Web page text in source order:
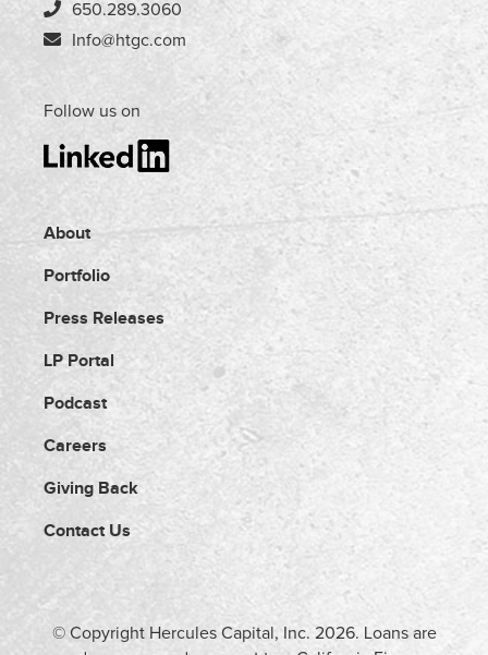
650.289.3060
Info@htgc.com
Follow us on
About
Portfolio
Press Releases
LP Portal
Podcast
Careers
Giving Back
Contact Us
© Copyright Hercules Capital, Inc. 2026. Loans are